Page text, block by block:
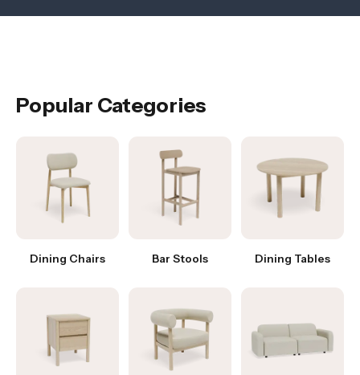
Popular Categories
Dining Chairs Bar Stools Dining Tables